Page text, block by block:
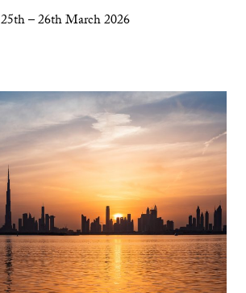
25th – 26th March 2026